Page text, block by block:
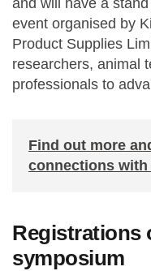
and will have a
event organised by
Product Supplies
researchers, animal
professionals to
Find out more
connections with
Registrations
symposium